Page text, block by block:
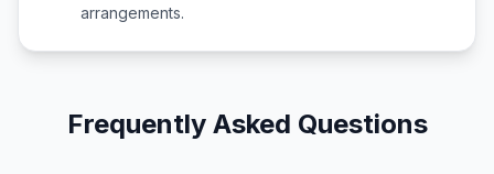
arrangements.
Frequently Asked Questions